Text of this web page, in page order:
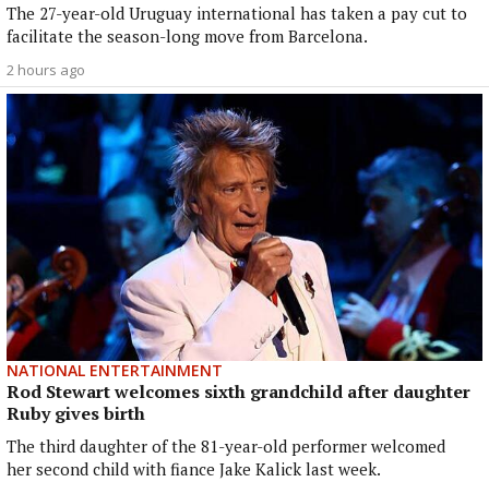
The 27-year-old Uruguay international has taken a pay cut to
facilitate the season-long move from Barcelona.
2 hours ago
NATIONAL ENTERTAINMENT
Rod Stewart welcomes sixth grandchild after daughter
Ruby gives birth
The third daughter of the 81-year-old performer welcomed
her second child with fiance Jake Kalick last week.